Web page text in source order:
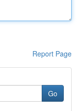
Report Page
Go